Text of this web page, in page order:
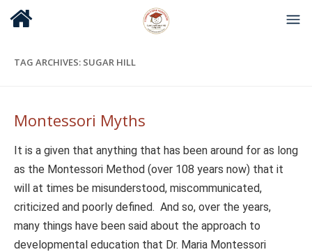
TAG ARCHIVES: SUGAR HILL
Montessori Myths
It is a given that anything that has been around for as long
as the Montessori Method (over 108 years now) that it
will at times be misunderstood, miscommunicated,
criticized and poorly defined. And so, over the years,
many things have been said about the approach to
developmental education that Dr. Maria Montessori